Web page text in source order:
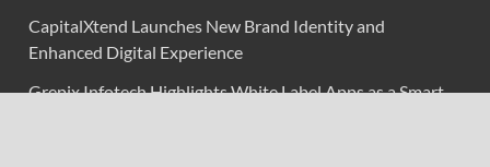
CapitalXtend Launches New Brand Identity and
Enhanced Digital Experience
Grepix Infotech Highlights White Label Apps as a Smart